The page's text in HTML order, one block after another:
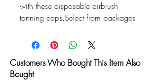
with these disposable airbrush
tanning caps.Select from packages
Customers Who Bought This Item Also
Bought